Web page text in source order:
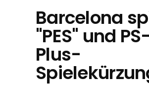
Barcelona
"PES" und PS-
Plus-